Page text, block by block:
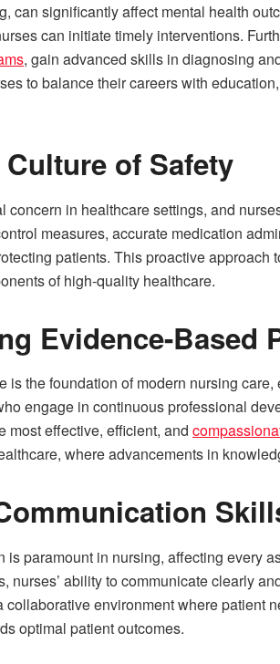
can significantly affect mental health
can initiate timely interventions.
, gain advanced skills in diagnosing
to balance their careers with
of Safety
concern in healthcare settings, and
measures, accurate medication
patients. This proactive
of high-quality healthcare.
Evidence-Based
is the foundation of modern nursing
engage in continuous professional
most effective, efficient, and
where advancements in
is paramount in nursing, affecting every
nurses’ ability to communicate clearly
collaborative environment where patient
optimal patient outcomes.